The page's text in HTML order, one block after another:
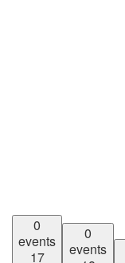
0
events
17
0
events